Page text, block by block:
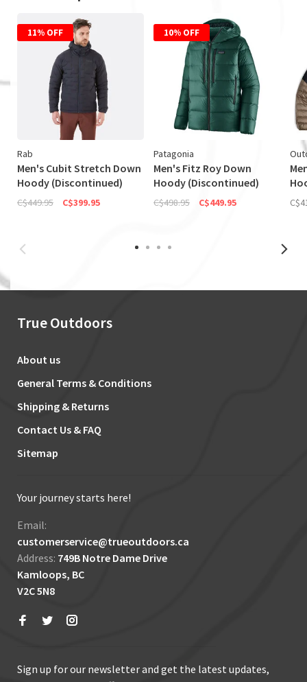
11% OFF
Rab
Men's Cubit Stretch Down
Hoody (Discontinued)
C$449.95 C$399.95
10% OFF
Patagonia
Men's Fitz Roy Down
Hoody (Discontinued)
C$498.95 C$449.95
True Outdoors
About us
General Terms & Conditions
Shipping & Returns
Contact Us & FAQ
Sitemap
Your journey starts here!
Email:
customerservice@trueoutdoors.ca
Address: 749B Notre Dame Drive
Kamloops, BC
V2C 5N8
Sign up for our newsletter and get the latest updates,